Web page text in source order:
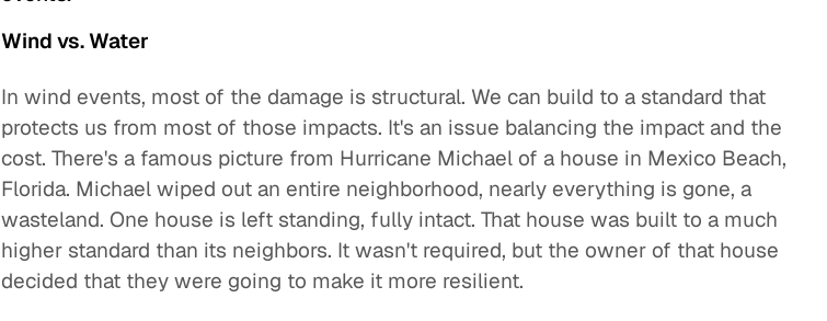
Wind vs. Water
In wind events, most of the damage is structural. We can build to a standard that
protects us from most of those impacts. It's an issue balancing the impact and the
cost. There's a famous picture from Hurricane Michael of a house in Mexico Beach,
Florida. Michael wiped out an entire neighborhood, nearly everything is gone, a
wasteland. One house is left standing, fully intact. That house was built to a much
higher standard than its neighbors. It wasn't required, but the owner of that house
decided that they were going to make it more resilient.